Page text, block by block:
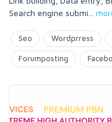
Search engine submi
Seo Wordprress
Forumposting